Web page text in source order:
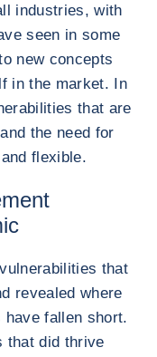
industries, with
seen in some
new concepts
in the market. In
that are
the need for
flexible.
that
revealed where
fallen short.
that did thrive